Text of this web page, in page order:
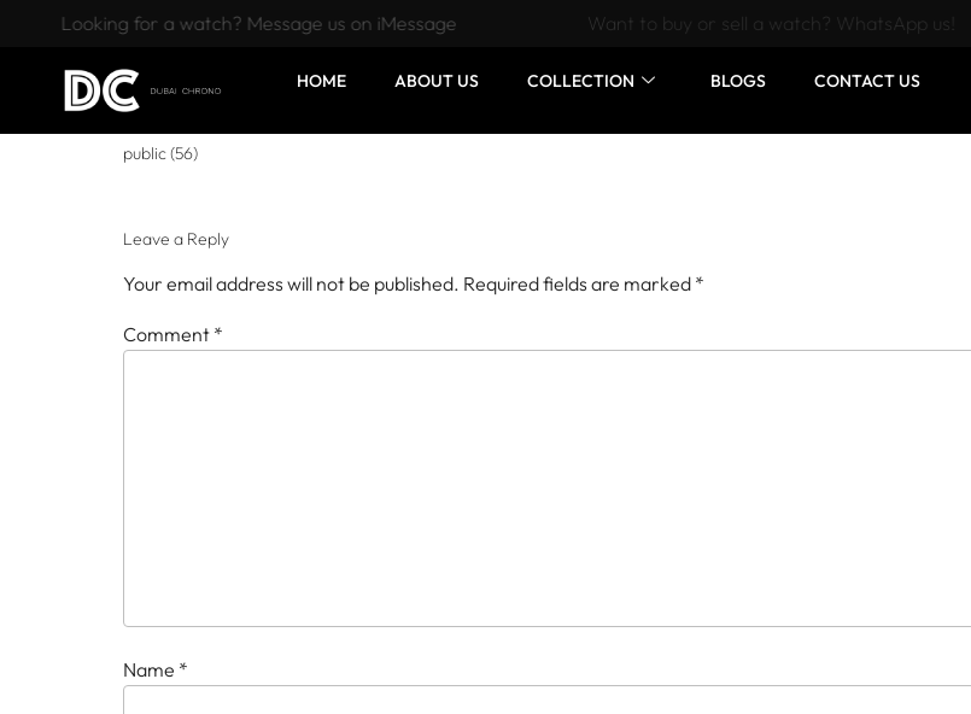
Want to buy or sell a watch? WhatsApp us!
Looking for a watch? Message us on iMessage
HOME ABOUT US COLLECTION BLOGS CONTACT US
public (56)
Leave a Reply
Your email address will not be published. Required fields are marked *
Comment *
Name *